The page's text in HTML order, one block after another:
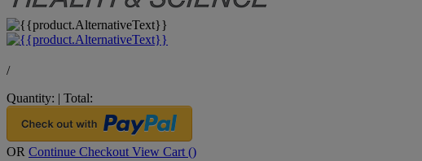
/
Quantity: | Total:
OR Continue Checkout View Cart ()